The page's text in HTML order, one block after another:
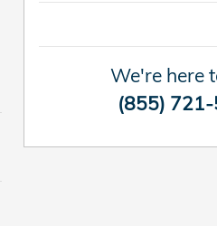
We're here
(855)